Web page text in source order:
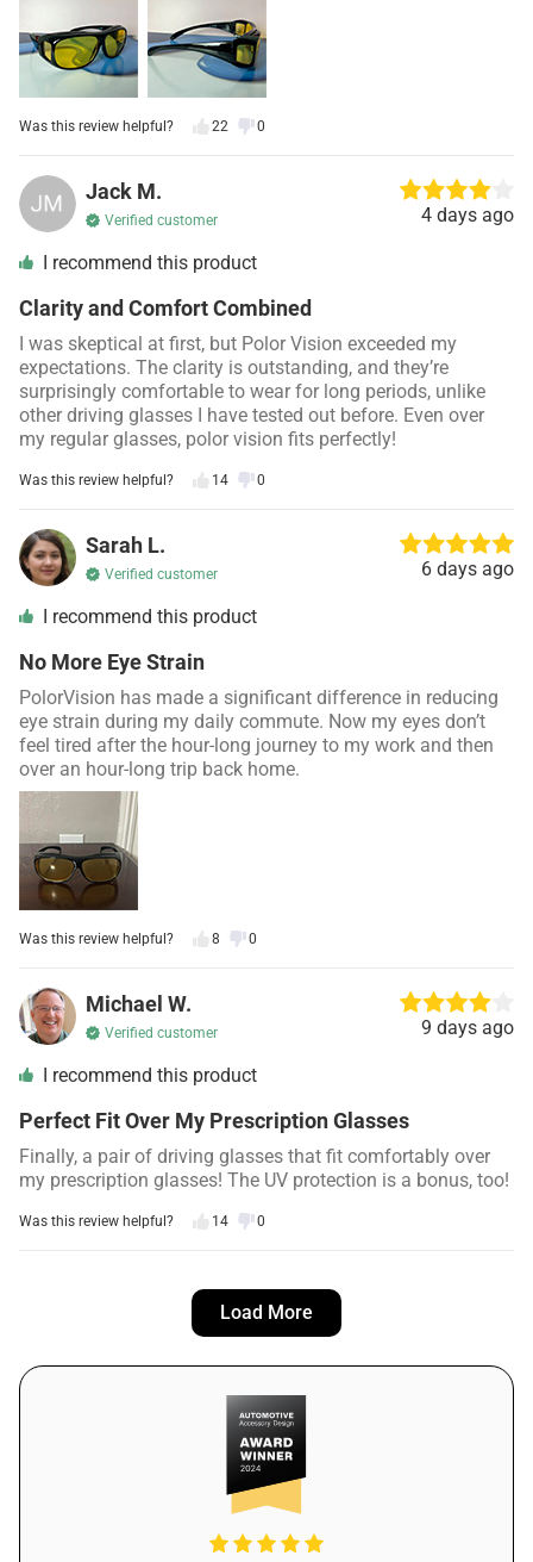
Was this review helpful? 22 0
Jack M.
Verified customer 4 days ago
I recommend this product
Clarity and Comfort Combined
I was skeptical at first, but Polor Vision exceeded my
expectations. The clarity is outstanding, and they’re
surprisingly comfortable to wear for long periods, unlike
other driving glasses I have tested out before. Even over
my regular glasses, polor vision fits perfectly!
Was this review helpful? 14 0
Sarah L.
Verified customer 6 days ago
I recommend this product
No More Eye Strain
PolorVision has made a significant difference in reducing
eye strain during my daily commute. Now my eyes don’t
feel tired after the hour-long journey to my work and then
over an hour-long trip back home.
Was this review helpful? 8 0
Michael W.
Verified customer 9 days ago
I recommend this product
Perfect Fit Over My Prescription Glasses
Finally, a pair of driving glasses that fit comfortably over
my prescription glasses! The UV protection is a bonus, too!
Was this review helpful? 14 0
Great for Bad Weather Condition
Living in a rainy climate, PolorVision has been a lifesaver.
The lenses really do enhance visibility during bad weather,
and I no longer dread driving in the rain.
Load More